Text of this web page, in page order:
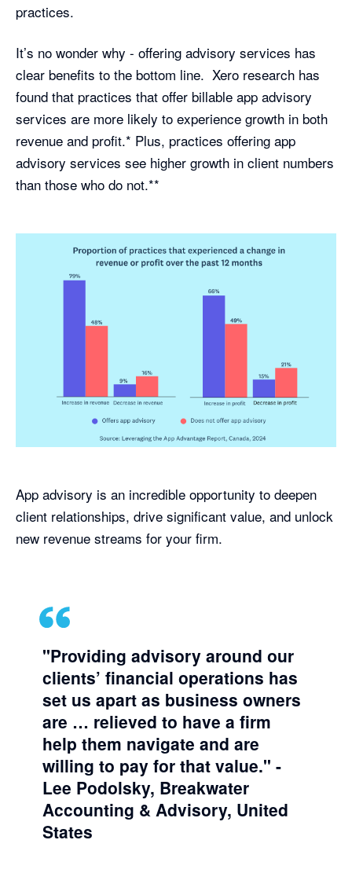
practices.
It’s no wonder why - offering advisory services has
clear benefits to the bottom line. Xero research has
found that practices that offer billable app advisory
services are more likely to experience growth in both
revenue and profit.* Plus, practices offering app
advisory services see higher growth in client numbers
than those who do not.**
App advisory is an incredible opportunity to deepen
client relationships, drive significant value, and unlock
new revenue streams for your firm.
"Providing advisory around our
clients’ financial operations has
set us apart as business owners
are … relieved to have a firm
help them navigate and are
willing to pay for that value."-
Lee Podolsky, Breakwater
Accounting & Advisory, United
States